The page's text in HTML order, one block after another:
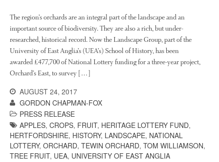
Impact
agriculture: the state of
agricultural soils
You Shall Not Pass: Using
Mesh to Limit SWD Damage
The region’s orchards are an integral part of the landscape and an
important source of biodiversity. They are also a rich, but under-
researched, historical record. Now the Landscape Group, part of the
University of East Anglia’s (UEA’s) School of History, has been
awarded £477,700 of National Lottery funding for a three-year project,
Orchard’s East, to survey […]
AUGUST 24, 2017
GORDON CHAPMAN-FOX
PRESS RELEASE
APPLES, CROPS, FRUIT, HERITAGE LOTTERY FUND,
HERTFORDSHIRE, HISTORY, LANDSCAPE, NATIONAL
LOTTERY, ORCHARD, TEWIN ORCHARD, TOM WILLIAMSON,
TREE FRUIT, UEA, UNIVERSITY OF EAST ANGLIA